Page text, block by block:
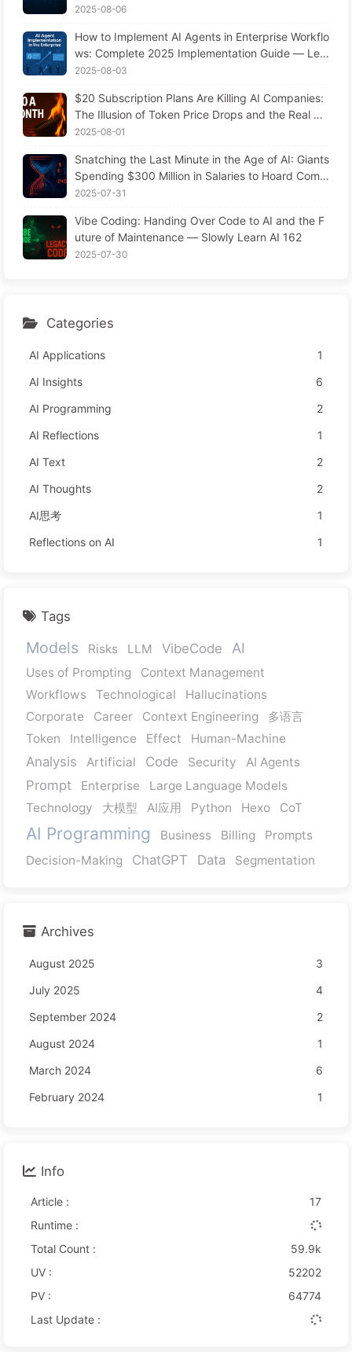
rs to Boost Performance by 90% — Slowly Learn
2025-08-06
How to Implement AI Agents in Enterprise Workflo
ws: Complete 2025 Implementation Guide — Lea
rning AI Slowly 166
2025-08-03
$20 Subscription Plans Are Killing AI Companies:
The Illusion of Token Price Drops and the Real Co
st of Your Greed
2025-08-01
Snatching the Last Minute in the Age of AI: Giants
Spending $300 Million in Salaries to Hoard Comp
uting Power, Even Robbing You of Sleep to Sque
isers—The Digital Empire Ruthlessly Priced Your
Attention Time
2025-07-31
Vibe Coding: Handing Over Code to AI and the F
uture of Maintenance — Slowly Learn AI 162
2025-07-30
Categories
AI Applications
1
AI Insights
6
AI Programming
2
AI Reflections
1
AI Text
2
AI Thoughts
2
AI思考
1
Reflections on AI
1
Tags
Models Risks LLM VibeCode AI
Uses of Prompting
Context Management
Workflows
Technological
Hallucinations
Corporate
Career Context Engineering
多语言
Token
Intelligence Effect Human-Machine
Analysis Artificial Code Security AI Agents
Prompt Enterprise
Large Language Models
Technology
大模型 AI应用 Python Hexo CoT
AI Programming Business Billing
Prompts
Decision-Making
ChatGPT Data Segmentation
Archives
August 2025
3
July 2025
4
September 2024
2
August 2024
1
March 2024
6
February 2024
1
Info
Article :
17
Runtime :
Total Count :
59.9k
UV :
52202
PV :
64774
Last Update :